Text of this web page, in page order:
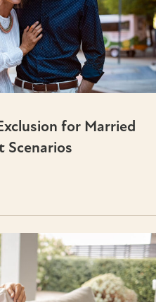
for Married
Scenarios